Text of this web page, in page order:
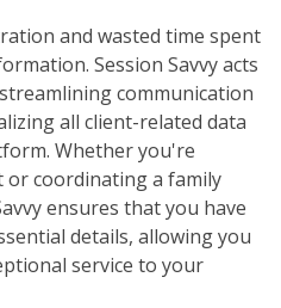
and wasted time spent
Session Savvy acts
communication
all client-related data
Whether you're
coordinating a family
ensures that you have
details, allowing you
service to your